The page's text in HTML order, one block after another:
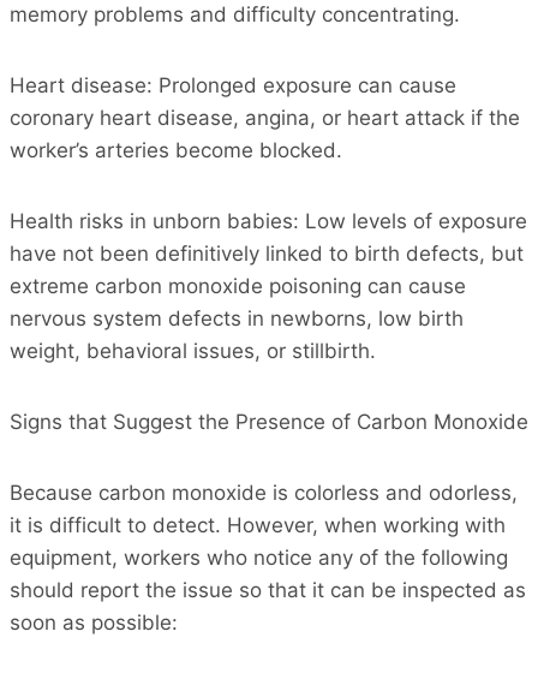
memory problems and difficulty concentrating.
Heart disease: Prolonged exposure can cause
coronary heart disease, angina, or heart attack if the
worker’s arteries become blocked.
Health risks in unborn babies: Low levels of exposure
have not been definitively linked to birth defects, but
extreme carbon monoxide poisoning can cause
nervous system defects in newborns, low birth
weight, behavioral issues, or stillbirth.
Signs that Suggest the Presence of Carbon Monoxide
Because carbon monoxide is colorless and odorless,
it is difficult to detect. However, when working with
equipment, workers who notice any of the following
should report the issue so that it can be inspected as
soon as possible: